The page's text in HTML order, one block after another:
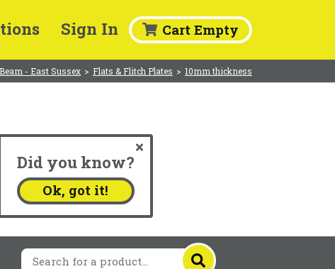
Sign In Cart Empty
- East Sussex > Flats & Flitch Plates > 10mm thickness
Did you know?
Ok, got it!